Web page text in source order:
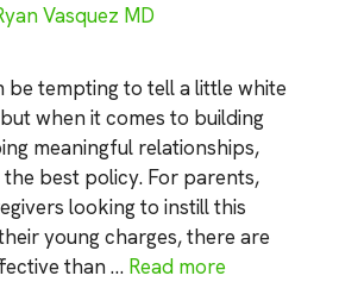
Vasquez MD
be tempting to tell a little white
when it comes to building
meaningful relationships,
best policy. For parents,
looking to instill this
young charges, there are
than … Read more